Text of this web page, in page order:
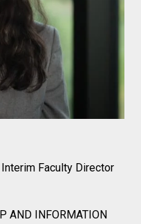
Faculty Director
AND INFORMATION